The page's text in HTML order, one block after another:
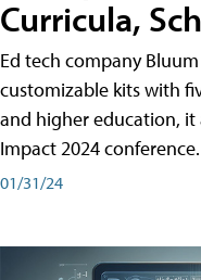
Curricula,
Ed tech company
customizable kits with
and higher education,
Impact 2024 conference.
01/31/24